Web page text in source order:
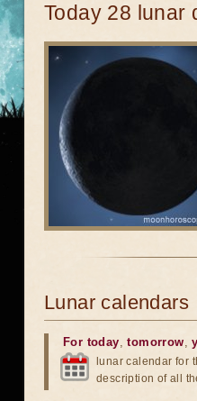
Today 28 lunar
Lunar calendars
For today,tomorrow,
lunar calendar for
description of all